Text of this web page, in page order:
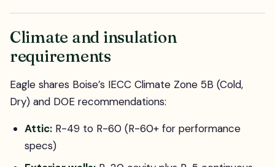
Climate and insulation
requirements
Eagle shares Boise’s IECC Climate Zone 5B (Cold,
Dry) and DOE recommendations:
Attic: R-49 to R-60 (R-60+ for performance
specs)